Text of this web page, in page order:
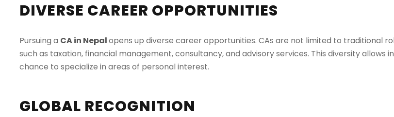
DIVERSE CAREER OPPORTUNITIES
Pursuing a CA in Nepalopens up diverse career opportunities. CAs are not limited to traditional
such as taxation, financial management, consultancy, and advisory services. This diversity
chance to specialize in areas of personal interest.
GLOBAL RECOGNITION